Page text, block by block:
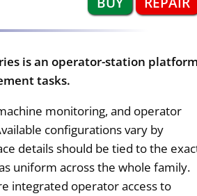
is an operator-station platform
tasks.
monitoring, and operator
configurations vary by
details should be tied to the
uniform across the whole family.
integrated operator access to